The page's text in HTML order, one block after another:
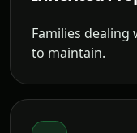
Families
to maintain.